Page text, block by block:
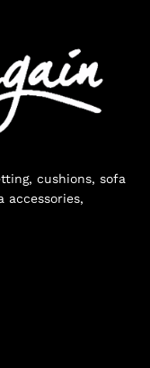
cushions, sofa
accessories,